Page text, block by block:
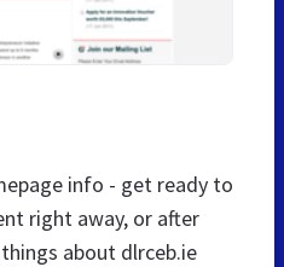
info - get ready to
right away, or after
about dlrceb.ie